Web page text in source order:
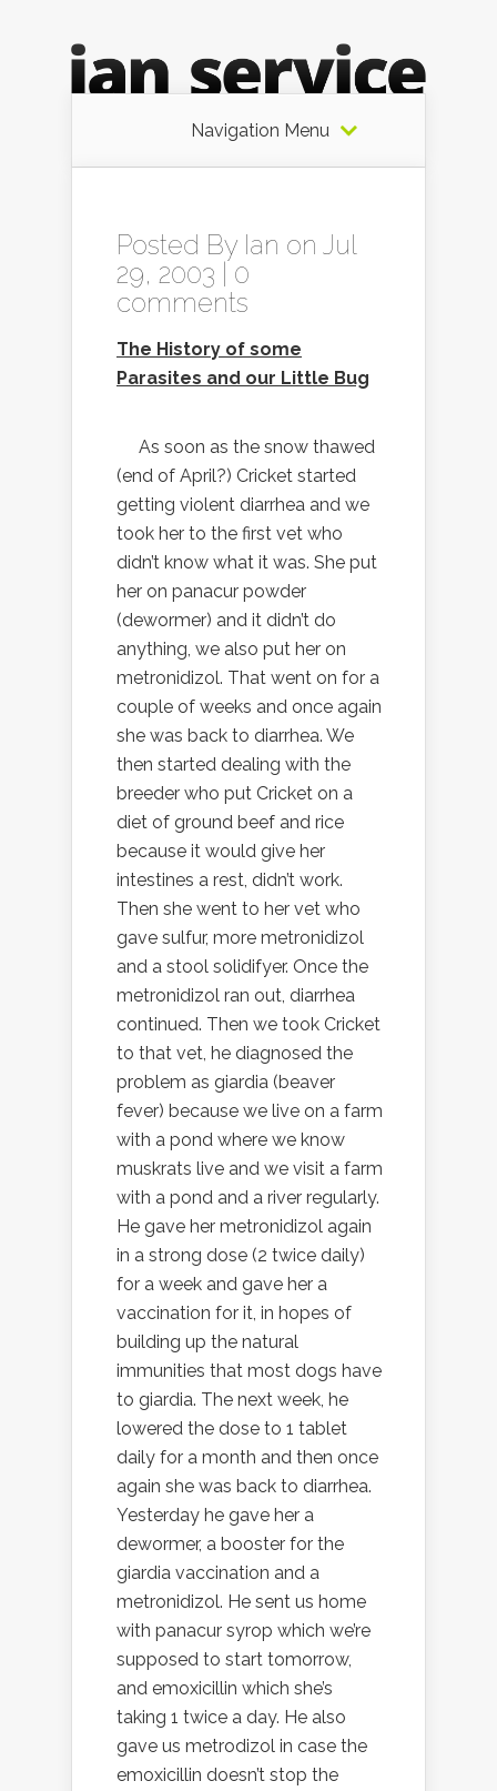
Navigation Menu
Posted By Ian on Jul
29, 2003 | 0
comments
The History of some
Parasites and our Little Bug
As soon as the snow thawed
(end of April?) Cricket started
getting violent diarrhea and we
took her to the first vet who
didn’t know what it was. She put
her on panacur powder
(dewormer) and it didn’t do
anything, we also put her on
metronidizol. That went on for a
couple of weeks and once again
she was back to diarrhea. We
then started dealing with the
breeder who put Cricket on a
diet of ground beef and rice
because it would give her
intestines a rest, didn’t work.
Then she went to her vet who
gave sulfur, more metronidizol
and a stool solidifyer. Once the
metronidizol ran out, diarrhea
continued. Then we took Cricket
to that vet, he diagnosed the
problem as giardia (beaver
fever) because we live on a farm
with a pond where we know
muskrats live and we visit a farm
with a pond and a river regularly.
He gave her metronidizol again
in a strong dose (2 twice daily)
for a week and gave her a
vaccination for it, in hopes of
building up the natural
immunities that most dogs have
to giardia. The next week, he
lowered the dose to 1 tablet
daily for a month and then once
again she was back to diarrhea.
Yesterday he gave her a
dewormer, a booster for the
giardia vaccination and a
metronidizol. He sent us home
with panacur syrop which we’re
supposed to start tomorrow,
and emoxicillin which she’s
taking 1 twice a day. He also
gave us metrodizol in case the
emoxicillin doesn’t stop the